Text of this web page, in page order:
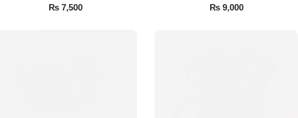
BOUQUET
₨7,500
₨9,000